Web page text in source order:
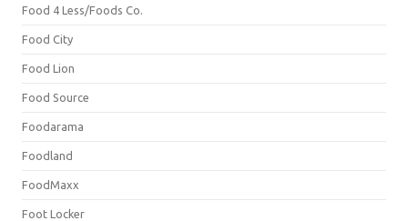
Food 4 Less/Foods Co.
Food City
Food Lion
Food Source
Foodarama
Foodland
FoodMaxx
Foot Locker